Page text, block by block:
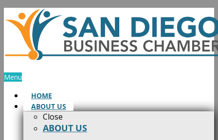
Skip
to
content
Menu
HOME
ABOUT US
Close
ABOUT US